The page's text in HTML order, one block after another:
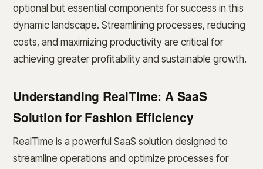
optional but essential components for success in this
dynamic landscape. Streamlining processes, reducing
costs, and maximizing productivity are critical for
achieving greater profitability and sustainable growth.
Understanding RealTime: A SaaS
Solution for Fashion Efficiency
RealTime is a powerful SaaS solution designed to
streamline operations and optimize processes for